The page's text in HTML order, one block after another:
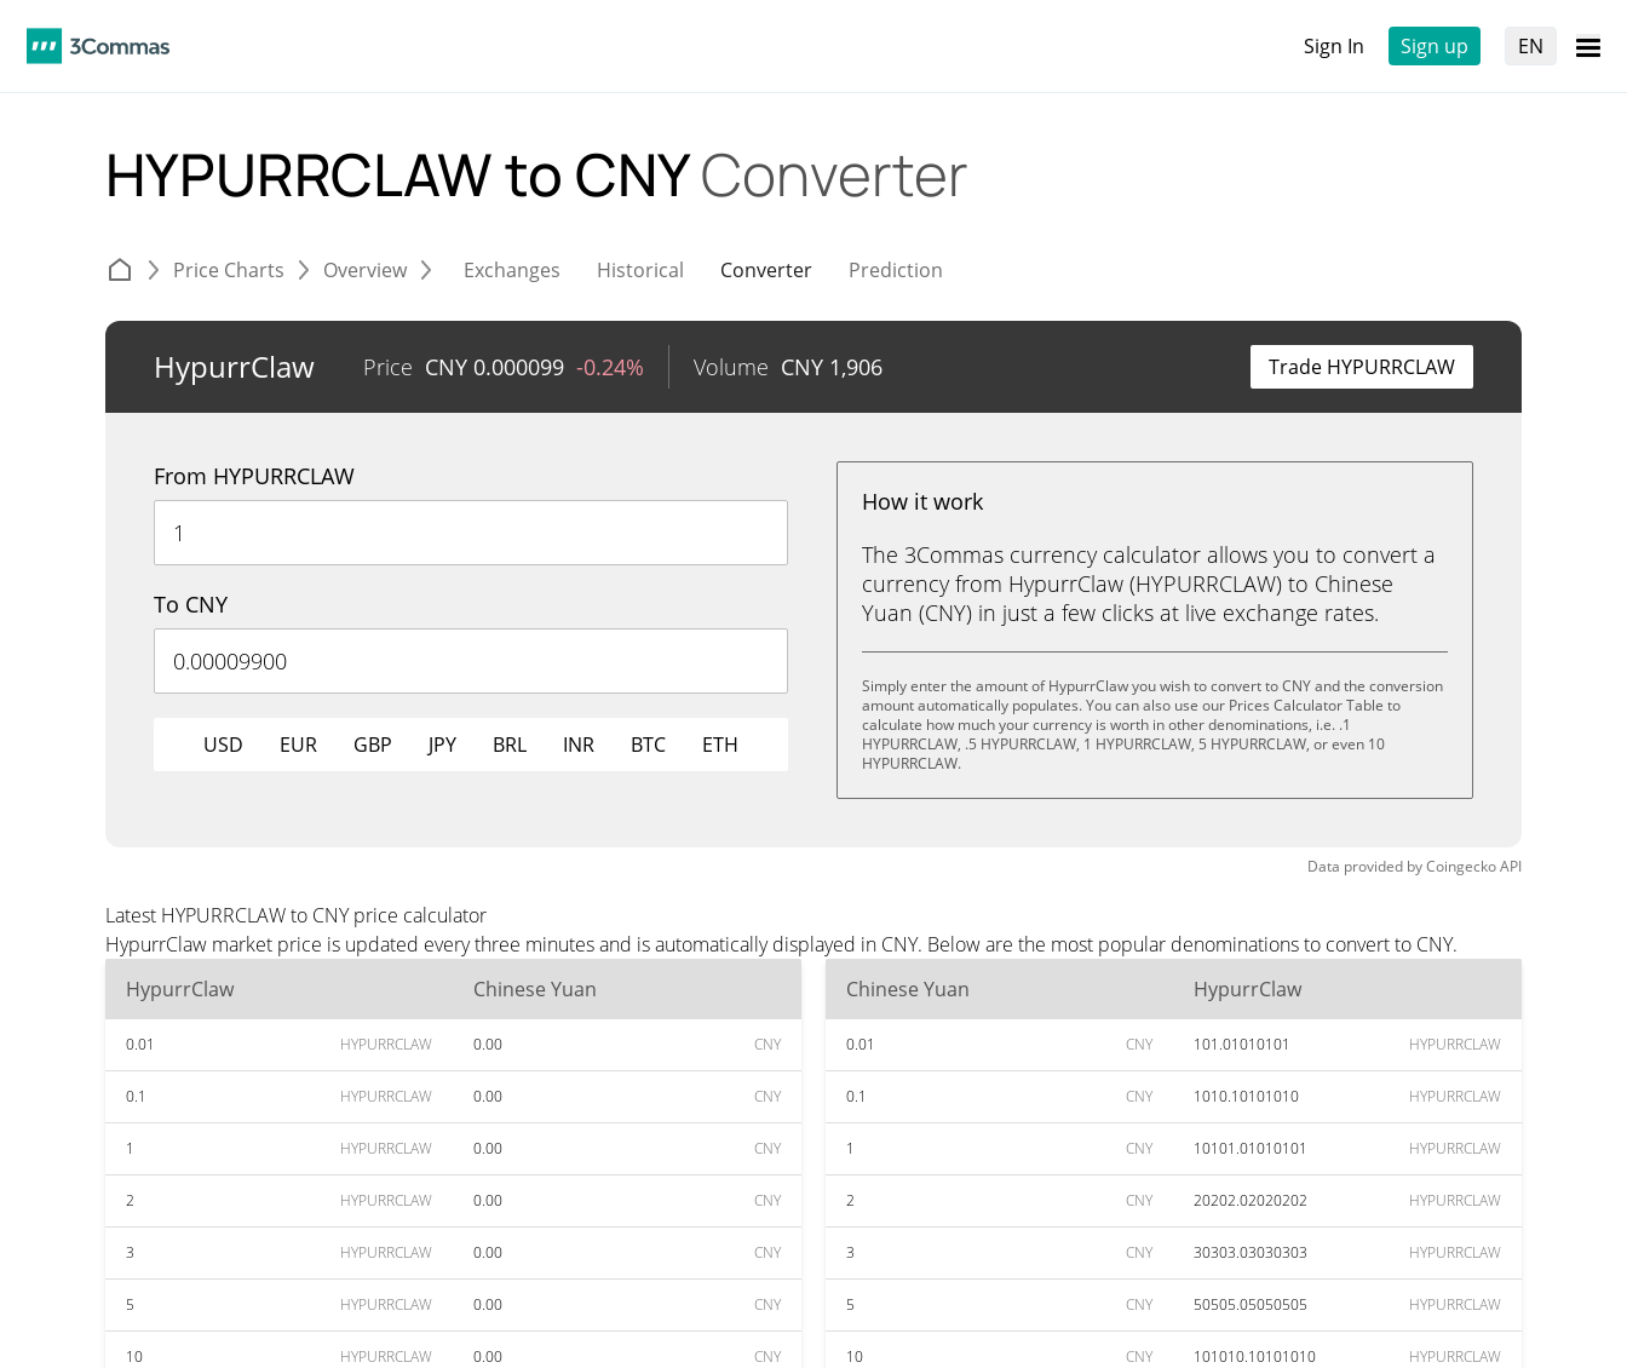
Sign In Sign up EN
HYPURRCLAW to CNYConverter
Price Charts Overview Exchanges Historical Converter Prediction
HypurrClaw Price CNY 0.000099 -0.24% Volume CNY 1,906 Trade HYPURRCLAW
From HYPURRCLAW
To CNY
USD EUR GBP JPY BRL INR BTC ETH
How it work
The 3Commas currency calculator allows you to convert a
currency from HypurrClaw (HYPURRCLAW) to Chinese
Yuan (CNY) in just a few clicks at live exchange rates.
Simply enter the amount of HypurrClaw you wish to convert to CNY and the conversion
amount automatically populates. You can also use our Prices Calculator Table to
calculate how much your currency is worth in other denominations, i.e. .1
HYPURRCLAW, .5 HYPURRCLAW, 1 HYPURRCLAW, 5 HYPURRCLAW, or even 10
HYPURRCLAW.
Data provided byCoingeckoAPI
Latest HYPURRCLAW to CNY price calculator
HypurrClaw market price is updated every three minutes and is automatically displayed in CNY. Below are the most popular denominations to convert to CNY.
HypurrClaw
Chinese Yuan
0.01 HYPURRCLAW 0.00 CNY
0.1 HYPURRCLAW 0.00 CNY
1 HYPURRCLAW 0.00 CNY
2 HYPURRCLAW 0.00 CNY
3 HYPURRCLAW 0.00 CNY
5 HYPURRCLAW 0.00 CNY
10 HYPURRCLAW 0.00 CNY
Chinese Yuan HypurrClaw
0.01 CNY 101.01010101 HYPURRCLAW
0.1 CNY 1010.10101010 HYPURRCLAW
1 CNY 10101.01010101 HYPURRCLAW
2 CNY 20202.02020202 HYPURRCLAW
3 CNY 30303.03030303 HYPURRCLAW
5 CNY 50505.05050505 HYPURRCLAW
10 CNY 101010.10101010 HYPURRCLAW